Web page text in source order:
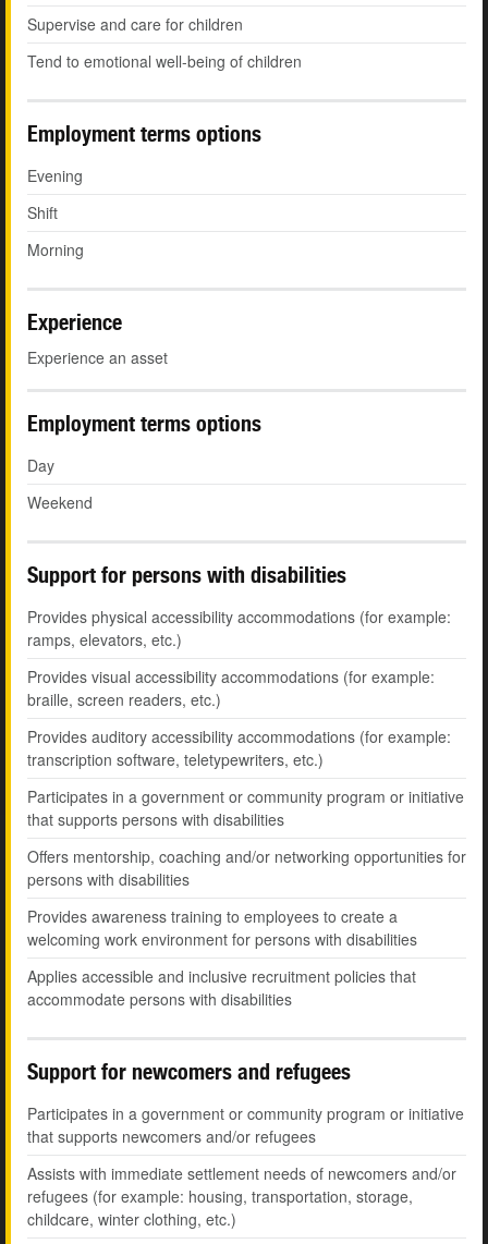
Supervise and care for children
Tend to emotional well-being of children
Employment terms options
Evening
Shift
Morning
Experience
Experience an asset
Employment terms options
Day
Weekend
Support for persons with disabilities
Provides physical accessibility accommodations (for example:
ramps, elevators, etc.)
Provides visual accessibility accommodations (for example:
braille, screen readers, etc.)
Provides auditory accessibility accommodations (for example:
transcription software, teletypewriters, etc.)
Participates in a government or community program or initiative
that supports persons with disabilities
Offers mentorship, coaching and/or networking opportunities for
persons with disabilities
Provides awareness training to employees to create a
welcoming work environment for persons with disabilities
Applies accessible and inclusive recruitment policies that
accommodate persons with disabilities
Support for newcomers and refugees
Participates in a government or community program or initiative
that supports newcomers and/or refugees
Assists with immediate settlement needs of newcomers and/or
refugees (for example: housing, transportation, storage,
childcare, winter clothing, etc.)